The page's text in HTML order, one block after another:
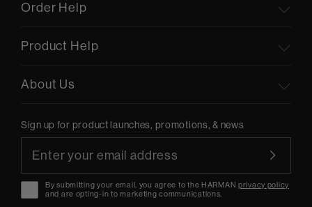
Order Help
Product Help
About Us
Sign up for product launches, promotions, & news
By submitting your email, you agree to the HARMANprivacy policy
and are opting-in to marketing communications.